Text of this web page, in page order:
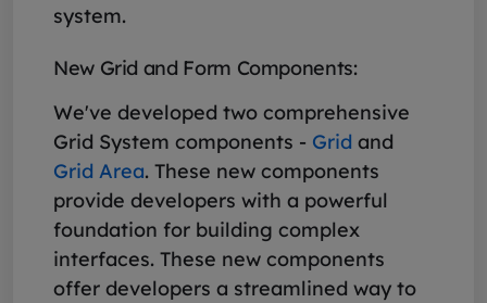
system.
New Grid and Form Components:
We've developed two comprehensive
Grid System components - Grid and
Grid Area. These new components
provide developers with a powerful
foundation for building complex
interfaces. These new components
offer developers a streamlined way to